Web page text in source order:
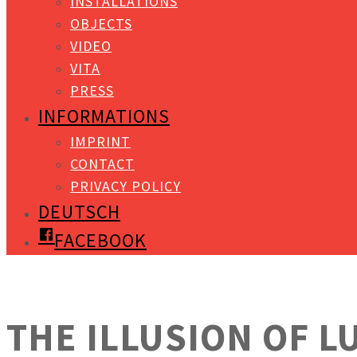
OBJECTS
VIDEO
VITA
PRESS
INFORMATIONS
IMPRINT
CONTACT
PRIVACY POLICY
DEUTSCH
FACEBOOK
THE ILLUSION OF